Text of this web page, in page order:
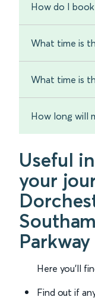
How do I
What time is
What time is
How long will
Useful
your
Parkway
Here you'll
Find out if